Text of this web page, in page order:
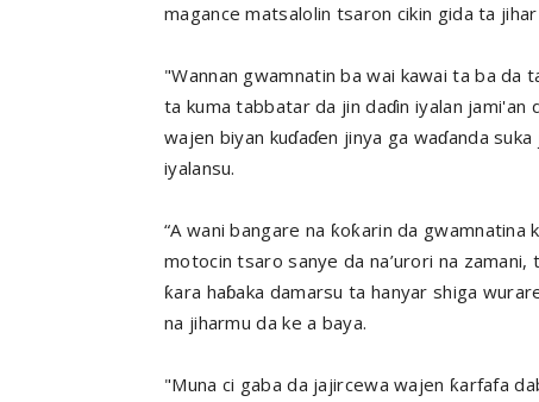
magance matsalolin tsaron cikin gida ta
"Wannan gwamnatin ba wai kawai ta ba da
ta kuma tabbatar da jin daɗin iyalan jami'an
wajen biyan kuɗaɗen jinya ga waɗanda
iyalansu.
“A wani bangare na ƙoƙarin da
motocin tsaro sanye da na’urori na zamani,
ƙara haɓaka damarsu ta hanyar shiga
na jiharmu da ke a baya.
"Muna ci gaba da jajircewa wajen ƙarfafa